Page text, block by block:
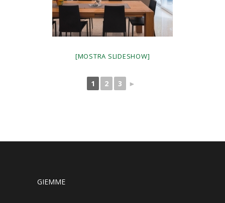
[MOSTRA SLIDESHOW]
1 2 3 ►
GIEMME